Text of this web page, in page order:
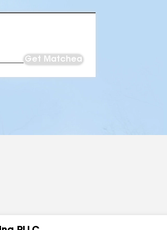
Get Matched